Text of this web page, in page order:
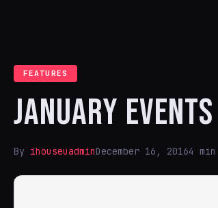
FEATURES
JANUARY
By ihouseuadminDecember 16, 20164